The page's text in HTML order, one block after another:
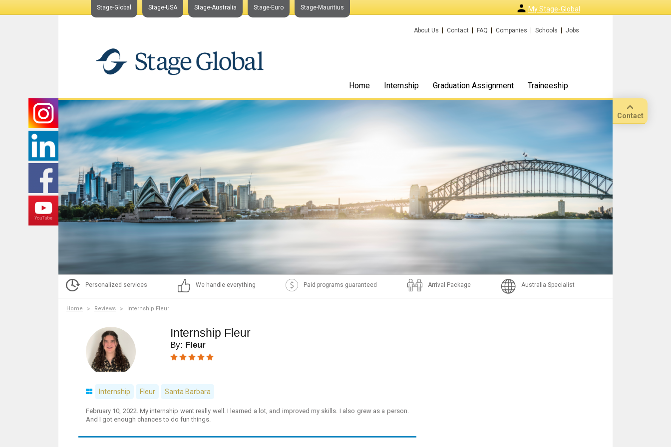
Contact
Stage-Global Stage-USA Stage-Australia Stage-Euro Stage-Mauritius My Stage-Global
About Us Contact FAQ Companies Schools Jobs
Home Internship Graduation Assignment Traineeship
Personalized services We handle everything Paid programs guaranteed Arrival Package Australia Specialist
Home Reviews Internship Fleur
Internship Fleur
By: Fleur
Internship Fleur Santa Barbara
February 10, 2022. My internship went really well. I learned a lot, and improved my skills. I also grew as a person.
And I got enough chances to do fun things.